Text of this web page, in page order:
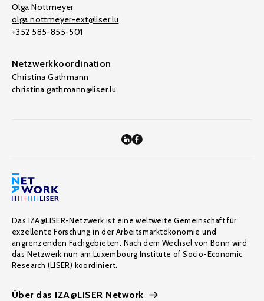
Olga Nottmeyer
olga.nottmeyer-ext@liser.lu
+352 585-855-501
Netzwerkkoordination
Christina Gathmann
christina.gathmann@liser.lu
Das IZA@LISER-Netzwerk ist eine weltweite Gemeinschaft für
exzellente Forschung in der Arbeitsmarktökonomie und
angrenzenden Fachgebieten. Nach dem Wechsel von Bonn wird
das Netzwerk nun am Luxembourg Institute of Socio-Economic
Research (LISER) koordiniert.
Über das IZA@LISER Network